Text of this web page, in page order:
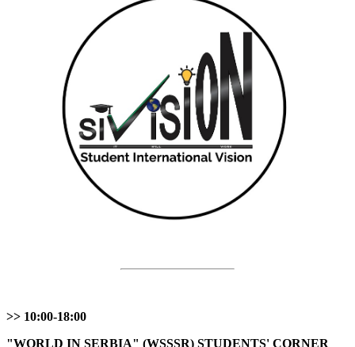
>> 10:00-18:00
"WORLD IN SERBIA" (WSSSR) STUDENTS' CORNER